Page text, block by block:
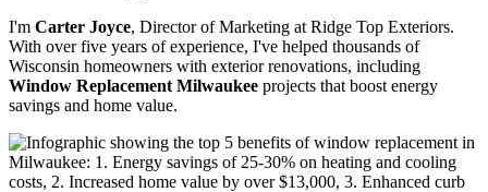
the top services in Milwaukee on products, warranties, and customer
satisfaction to help you make a confident decision.
I'mCarter Joyce, Director of Marketing at Ridge Top Exteriors.
With over five years of experience, I've helped thousands of
Window Replacement Milwaukeeprojects that boost energy
savings and home value.